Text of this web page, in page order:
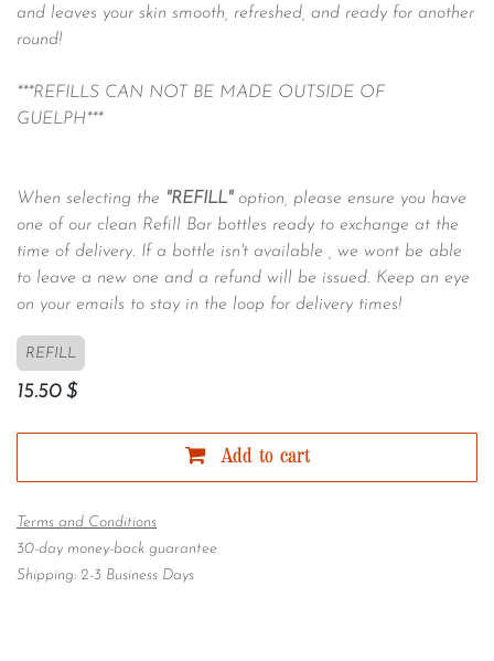
and leaves your skin smooth, refreshed, and ready for another
round!
***REFILLS CAN NOT BE MADE OUTSIDE OF
GUELPH***
When selecting the "REFILL" option, please ensure you have
one of our clean Refill Bar bottles ready to exchange at the
time of delivery. If a bottle isn't available , we wont be able
to leave a new one and a refund will be issued. Keep an eye
on your emails to stay in the loop for delivery times!
REFILL
15.50$
Add to cart
Terms and Conditions
30-day money-back guarantee
Shipping: 2-3 Business Days